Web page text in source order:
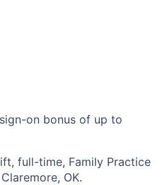
on bonus of up to
, full-time, Family Practice
Claremore, OK.